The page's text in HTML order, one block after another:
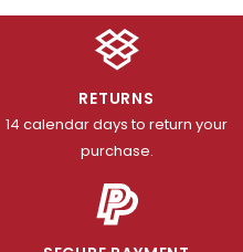
RETURNS
14 calendar days to return your
purchase.